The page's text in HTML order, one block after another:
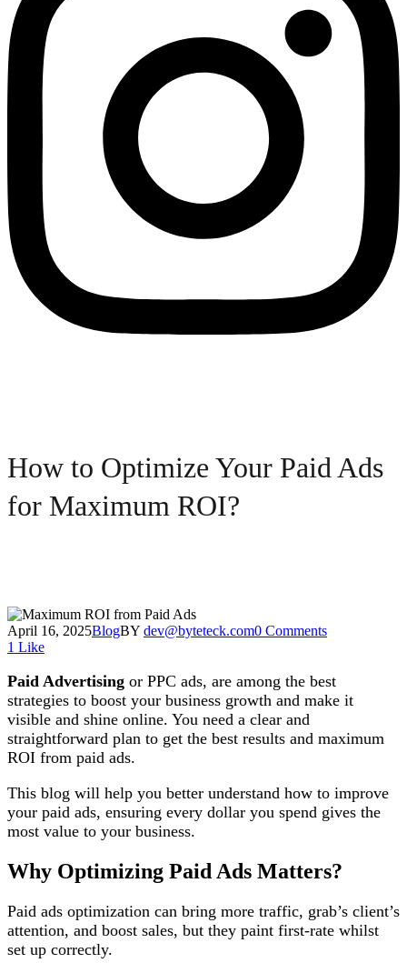
How to Optimize Your Paid Ads
for Maximum ROI?
April 16, 2025BlogBY dev@byteteck.com0 Comments
1 Like
Paid Advertising or PPC ads, are among the best
strategies to boost your business growth and make it
visible and shine online. You need a clear and
straightforward plan to get the best results and maximum
ROI from paid ads.
This blog will help you better understand how to improve
your paid ads, ensuring every dollar you spend gives the
most value to your business.
Why Optimizing Paid Ads Matters?
Paid ads optimization can bring more traffic, grab’s client’s
attention, and boost sales, but they paint first-rate whilst
set up correctly.